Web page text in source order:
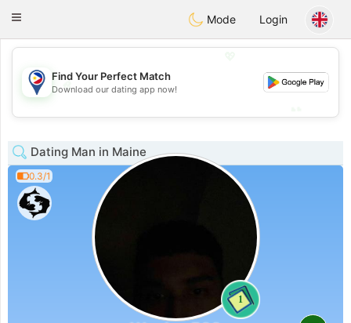
Philippines Chat
Toggle
Mode Login
💖
💕
Find Your Perfect Match
Download our dating app now!
Dating Man in Maine
0.3/1
1